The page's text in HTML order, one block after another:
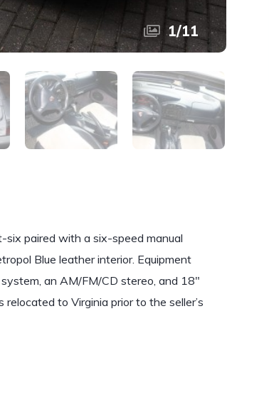
1/11
paired with a six-speed manual
Blue leather interior. Equipment
an AM/FM/CD stereo, and 18″
to Virginia prior to the seller’s